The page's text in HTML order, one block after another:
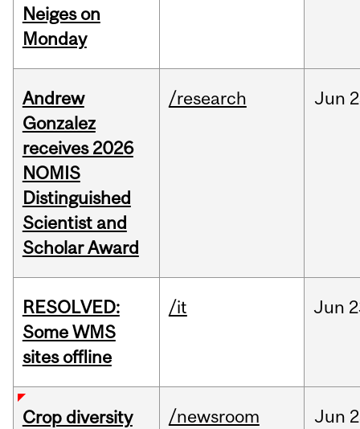
Neiges on
Monday
Andrew
Gonzalez
receives 2026
NOMIS
Distinguished
Scientist and
Scholar Award
/research Jun
RESOLVED:
Some WMS
sites offline
/it Jun
Crop diversity
/newsroom Jun